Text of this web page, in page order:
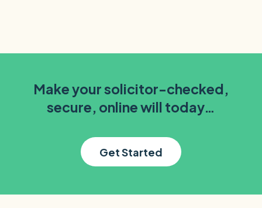
Make your solicitor-checked,
secure, online will today…
Get Started